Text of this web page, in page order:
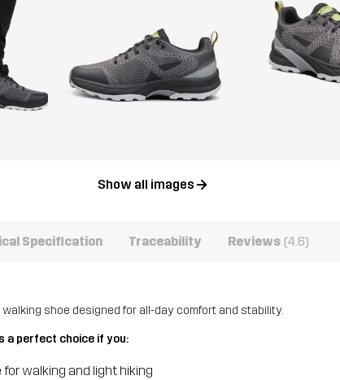
Show all images
Specification Traceability Reviews (4.6)
shoe designed for all-day comfort and stability.
a perfect choice if you:
walking and light hiking